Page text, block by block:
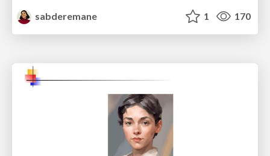
sabderemane
1 170